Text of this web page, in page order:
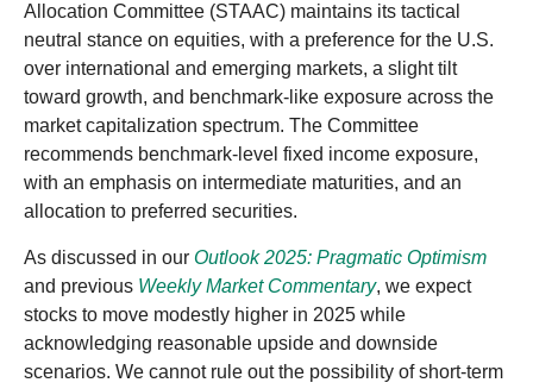
Allocation Committee (STAAC) maintains its tactical
neutral stance on equities, with a preference for the U.S.
over international and emerging markets, a slight tilt
toward growth, and benchmark-like exposure across the
market capitalization spectrum. The Committee
recommends benchmark-level fixed income exposure,
with an emphasis on intermediate maturities, and an
allocation to preferred securities.
As discussed in our Outlook 2025: Pragmatic Optimism
and previous Weekly Market Commentary, we expect
stocks to move modestly higher in 2025 while
acknowledging reasonable upside and downside
scenarios. We cannot rule out the possibility of short-term